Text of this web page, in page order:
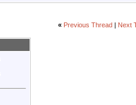
« Previous Thread Next